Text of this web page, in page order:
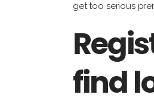
get too serious
find